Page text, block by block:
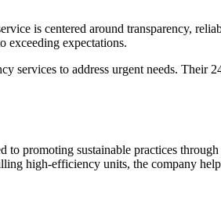
is centered around transparency,
exceeding expectations.
services to address urgent needs. Their
to promoting sustainable practices
high-efficiency units, the company